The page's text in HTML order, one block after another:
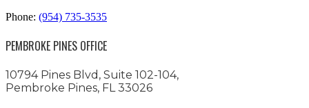
Phone: (954) 735-3535
PEMBROKE PINES OFFICE
10794 Pines Blvd, Suite 102-104,
Pembroke Pines, FL 33026